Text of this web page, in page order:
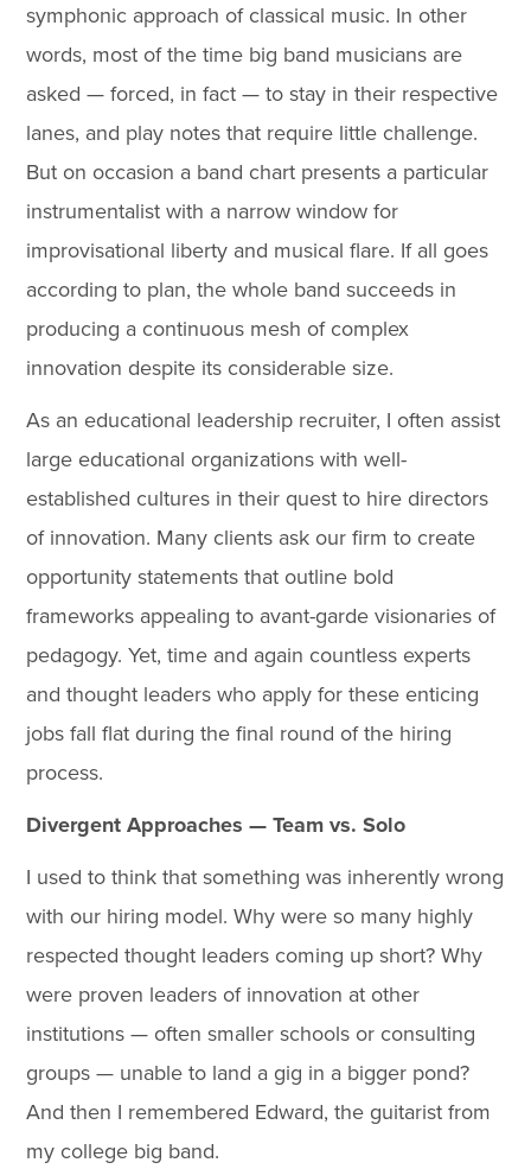
symphonic approach of classical music. In other
words, most of the time big band musicians are
asked — forced, in fact — to stay in their respective
lanes, and play notes that require little challenge.
But on occasion a band chart presents a particular
instrumentalist with a narrow window for
improvisational liberty and musical flare. If all goes
according to plan, the whole band succeeds in
producing a continuous mesh of complex
innovation despite its considerable size.
As an educational leadership recruiter, I often assist
large educational organizations with well-
established cultures in their quest to hire directors
of innovation. Many clients ask our firm to create
opportunity statements that outline bold
frameworks appealing to avant-garde visionaries of
pedagogy. Yet, time and again countless experts
and thought leaders who apply for these enticing
jobs fall flat during the final round of the hiring
process.
Divergent Approaches — Team vs. Solo
I used to think that something was inherently wrong
with our hiring model. Why were so many highly
respected thought leaders coming up short? Why
were proven leaders of innovation at other
institutions — often smaller schools or consulting
groups — unable to land a gig in a bigger pond?
And then I remembered Edward, the guitarist from
my college big band.